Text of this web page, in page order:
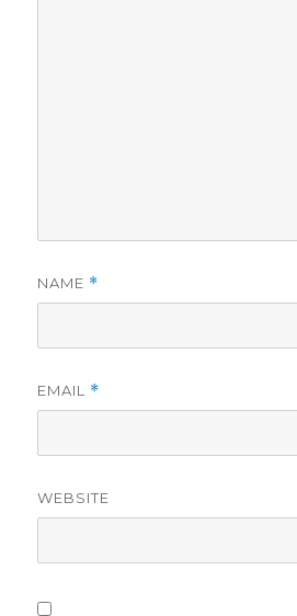
NAME *
EMAIL *
WEBSITE